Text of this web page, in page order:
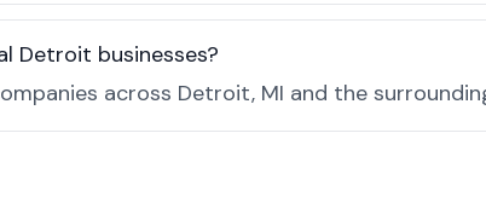
Detroit businesses?
across Detroit, MI and the